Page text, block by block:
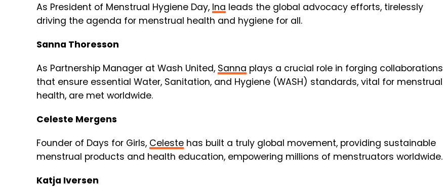
As President of Menstrual Hygiene Day, Ina leads the global advocacy efforts, tirelessly
driving the agenda for menstrual health and hygiene for all.
Sanna Thoresson
As Partnership Manager at Wash United, Sanna plays a crucial role in forging collaborations
that ensure essential Water, Sanitation, and Hygiene (WASH) standards, vital for menstrual
health, are met worldwide.
Celeste Mergens
Founder of Days for Girls, Celeste has built a truly global movement, providing sustainable
menstrual products and health education, empowering millions of menstruators worldwide.
Katja Iversen